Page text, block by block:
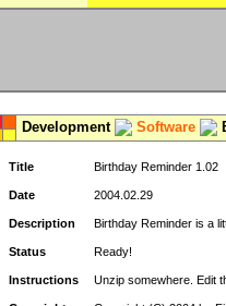
Development Software
Title Birthday Reminder 1.02
Date 2004.02.29
Description Birthday Reminder is a
Status Ready!
Instructions Unzip somewhere. Edit